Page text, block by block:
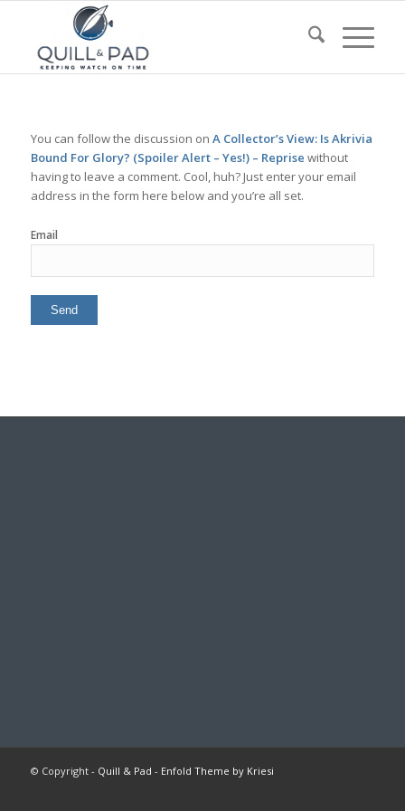
You can follow the discussion on A Collector’s View: Is Akrivia
Bound For Glory? (Spoiler Alert – Yes!) – Reprise without
having to leave a comment. Cool, huh? Just enter your email
address in the form here below and you’re all set.
Email
© Copyright - Quill & Pad - Enfold Theme by Kriesi